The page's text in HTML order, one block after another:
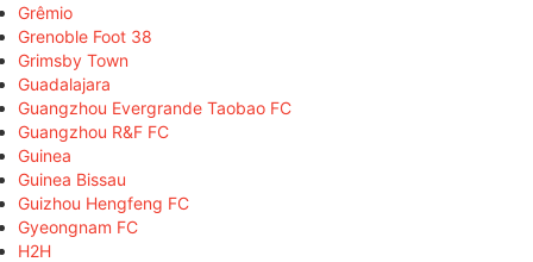
Grêmio
Grenoble Foot 38
Grimsby Town
Guadalajara
Guangzhou Evergrande Taobao FC
Guangzhou R&F FC
Guinea
Guinea Bissau
Guizhou Hengfeng FC
Gyeongnam FC
H2H